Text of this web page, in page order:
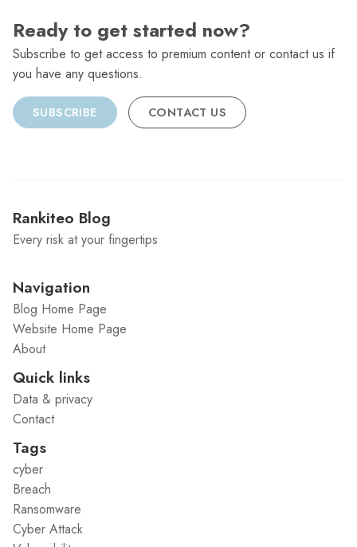
Ready to get started now?
Subscribe to get access to premium content or contact us if
you have any questions.
SUBSCRIBE CONTACT US
Rankiteo Blog
Every risk at your fingertips
Navigation
Blog Home Page
Website Home Page
About
Quick links
Data & privacy
Contact
Tags
cyber
Breach
Ransomware
Cyber Attack